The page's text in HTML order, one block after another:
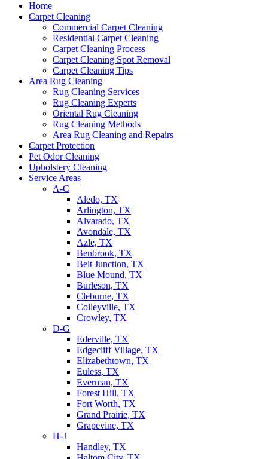
Home
Carpet Cleaning
Commercial Carpet Cleaning
Residential Carpet Cleaning
Carpet Cleaning Process
Carpet Cleaning Spot Removal
Carpet Cleaning Tips
Area Rug Cleaning
Rug Cleaning Services
Rug Cleaning Experts
Oriental Rug Cleaning
Rug Cleaning Methods
Area Rug Cleaning and Repairs
Carpet Protection
Pet Odor Cleaning
Upholstery Cleaning
Service Areas
A-C
Aledo, TX
Arlington, TX
Alvarado, TX
Avondale, TX
Azle, TX
Benbrook, TX
Belt Junction, TX
Blue Mound, TX
Burleson, TX
Cleburne, TX
Colleyville, TX
Crowley, TX
D-G
Ederville, TX
Edgecliff Village, TX
Elizabethtown, TX
Euless, TX
Everman, TX
Forest Hill, TX
Fort Worth, TX
Grand Prairie, TX
Grapevine, TX
H-J
Handley, TX